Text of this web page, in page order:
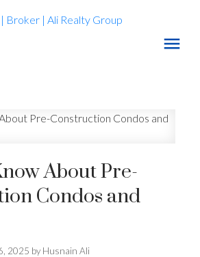
About Pre-
Condos and
2025 by Husnain Ali